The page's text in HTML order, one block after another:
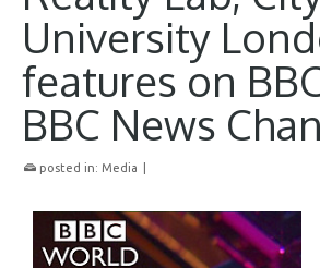
University
features on
BBC News
posted in: Media